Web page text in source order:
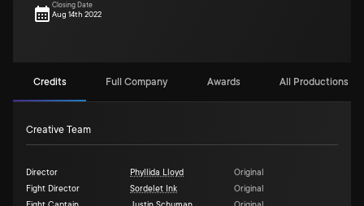
Closing Date
Aug 14th 2022
Credits Full Company Awards All Productions (3)
Creative Team
Director Phyllida Lloyd
Original
Fight Director
Sordelet Ink
Original